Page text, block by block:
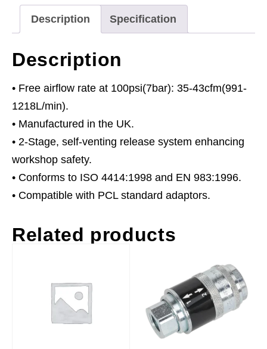
Description Specification
Description
• Free airflow rate at 100psi(7bar): 35-43cfm(991-
1218L/min).
• Manufactured in the UK.
• 2-Stage, self-venting release system enhancing
workshop safety.
• Conforms to ISO 4414:1998 and EN 983:1996.
• Compatible with PCL standard adaptors.
Related products